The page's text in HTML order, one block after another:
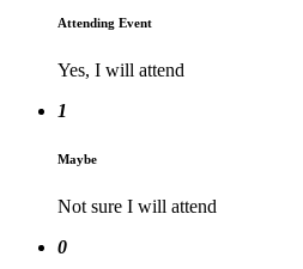
Attending Event
Yes, I will attend
1
Maybe
Not sure I will attend
0